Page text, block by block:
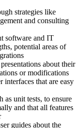
strategies like
and consulting
software and IT
potential areas of
about their
or modifications
that are easy
as unit tests, to ensure
and that all features
guides about the